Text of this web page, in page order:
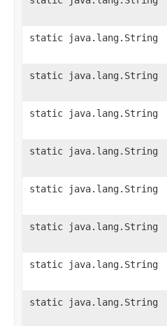
static java.lang.String
static java.lang.String
static java.lang.String
static java.lang.String
static java.lang.String
static java.lang.String
static java.lang.String
static java.lang.String